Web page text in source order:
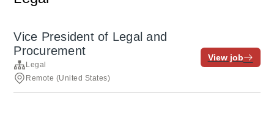
Vice President of Legal and
Procurement
Legal
Remote (United States)
View job